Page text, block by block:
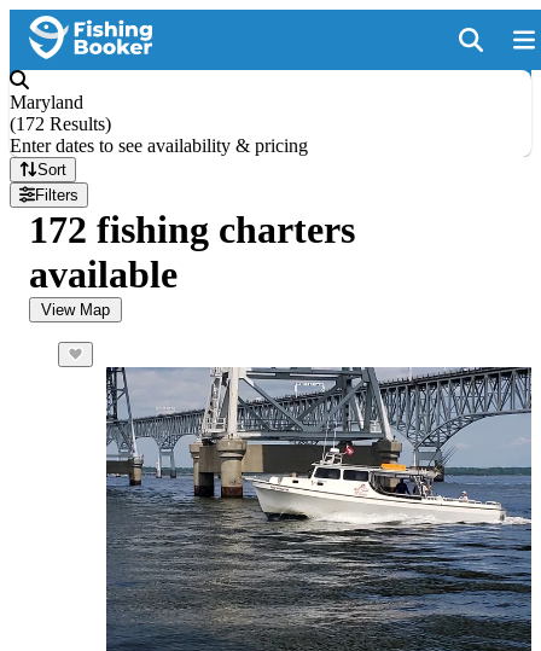
Maryland
(172 Results)
Enter dates to see availability & pricing
Sort
Filters
172 fishing charters
available
View Map